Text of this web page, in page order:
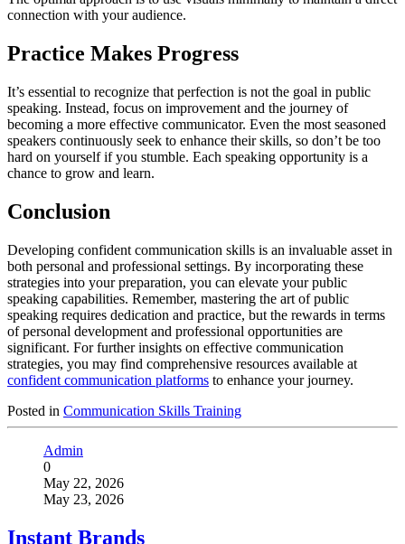
connection with your audience.
Practice Makes Progress
It’s essential to recognize that perfection is not the goal in public
speaking. Instead, focus on improvement and the journey of
becoming a more effective communicator. Even the most seasoned
speakers continuously seek to enhance their skills, so don’t be too
hard on yourself if you stumble. Each speaking opportunity is a
chance to grow and learn.
Conclusion
Developing confident communication skills is an invaluable asset in
both personal and professional settings. By incorporating these
strategies into your preparation, you can elevate your public
speaking capabilities. Remember, mastering the art of public
speaking requires dedication and practice, but the rewards in terms
of personal development and professional opportunities are
significant. For further insights on effective communication
strategies, you may find comprehensive resources available at
confident communication platforms to enhance your journey.
Posted in Communication Skills Training
Admin
0
May 22, 2026
May 23, 2026
Instant Brands